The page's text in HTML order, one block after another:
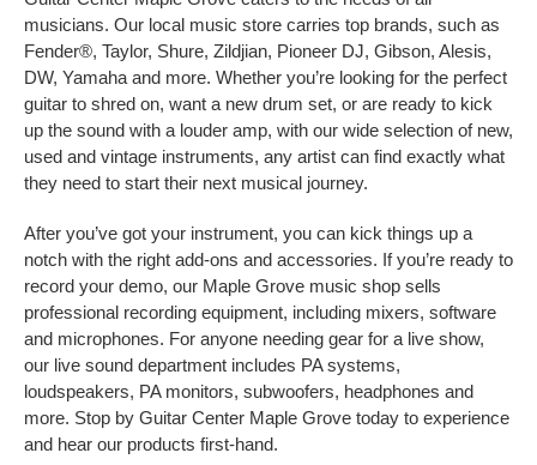
musicians. Our local music store carries top brands, such as
Fender®, Taylor, Shure, Zildjian, Pioneer DJ, Gibson, Alesis,
DW, Yamaha and more. Whether you’re looking for the perfect
guitar to shred on, want a new drum set, or are ready to kick
up the sound with a louder amp, with our wide selection of new,
used and vintage instruments, any artist can find exactly what
they need to start their next musical journey.
After you’ve got your instrument, you can kick things up a
notch with the right add-ons and accessories. If you’re ready to
record your demo, our Maple Grove music shop sells
professional recording equipment, including mixers, software
and microphones. For anyone needing gear for a live show,
our live sound department includes PA systems,
loudspeakers, PA monitors, subwoofers, headphones and
more. Stop by Guitar Center Maple Grove today to experience
and hear our products first-hand.